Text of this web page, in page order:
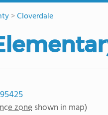
>Cloverdale
95425
zone shown in map)